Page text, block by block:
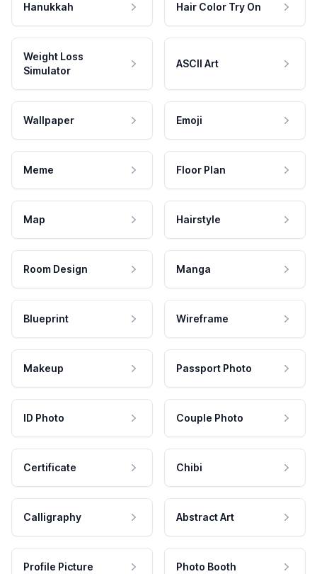
Hanukkah Hair Color Try On
Weight Loss
Simulator
ASCII Art
Wallpaper Emoji
Meme Floor Plan
Map Hairstyle
Room Design Manga
Blueprint Wireframe
Makeup Passport Photo
ID Photo Couple Photo
Certificate Chibi
Calligraphy Abstract Art
Profile Picture Photo Booth